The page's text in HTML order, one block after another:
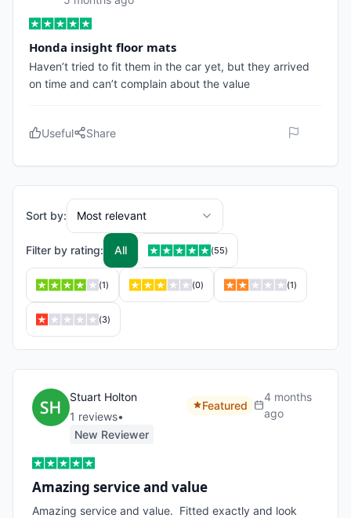
Honda insight floor mats
Haven’t tried to fit them in the car yet, but they arrived
on time and can’t complain about the value
Useful Share
Sort by: Most relevant
Filter by rating: All (55)
(1) (0) (1)
(3)
Stuart Holton
1 reviews•
New Reviewer
Featured
4 months
ago
Amazing service and value
Amazing service and value.  Fitted exactly and look